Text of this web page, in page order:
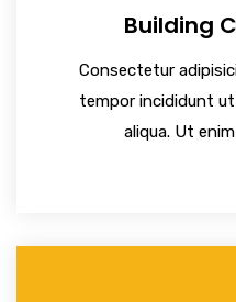
Building
Consectetur
tempor incididunt
aliqua. Ut